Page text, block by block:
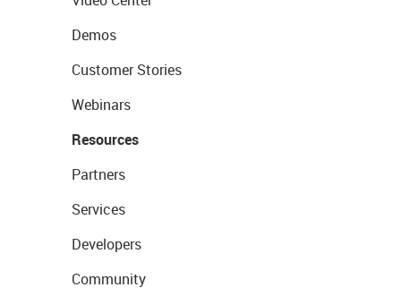
Demos
Customer Stories
Webinars
Resources
Partners
Services
Developers
Community